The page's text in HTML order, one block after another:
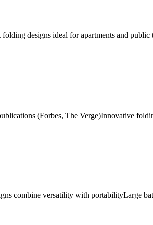
designs ideal for apartments and public
(Forbes, The Verge)Innovative
combine versatility with portabilityLarge